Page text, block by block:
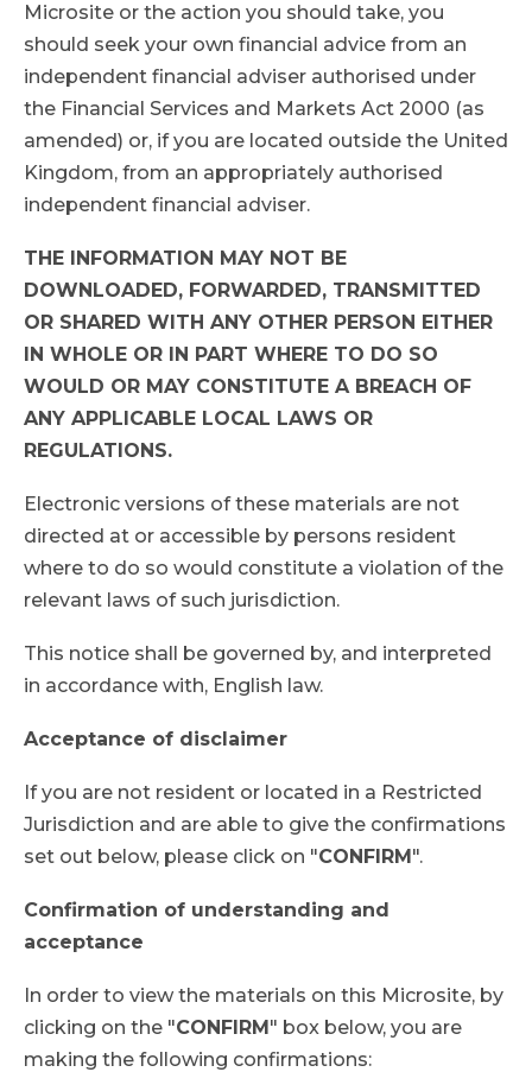
Microsite or the action you should take, you
should seek your own financial advice from an
independent financial adviser authorised under
the Financial Services and Markets Act 2000 (as
amended) or, if you are located outside the United
Kingdom, from an appropriately authorised
independent financial adviser.
THE INFORMATION MAY NOT BE
DOWNLOADED, FORWARDED, TRANSMITTED
OR SHARED WITH ANY OTHER PERSON EITHER
IN WHOLE OR IN PART WHERE TO DO SO
WOULD OR MAY CONSTITUTE A BREACH OF
ANY APPLICABLE LOCAL LAWS OR
REGULATIONS.
Electronic versions of these materials are not
directed at or accessible by persons resident
where to do so would constitute a violation of the
relevant laws of such jurisdiction.
This notice shall be governed by, and interpreted
in accordance with, English law.
Acceptance of disclaimer
If you are not resident or located in a Restricted
Jurisdiction and are able to give the confirmations
set out below, please click on "CONFIRM".
Confirmation of understanding and
acceptance
In order to view the materials on this Microsite, by
clicking on the "CONFIRM" box below, you are
making the following confirmations: